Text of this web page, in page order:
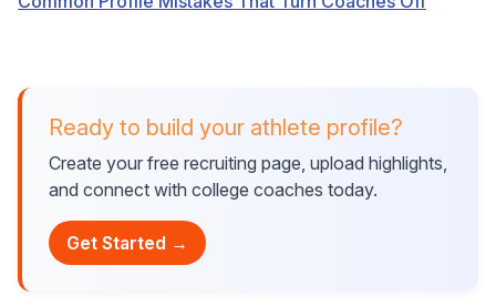
Ready to build your athlete profile?
Create your free recruiting page, upload highlights,
and connect with college coaches today.
Get Started →